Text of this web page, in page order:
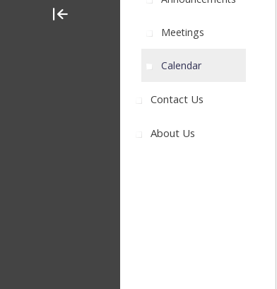
Meetings
Calendar
Contact Us
About Us